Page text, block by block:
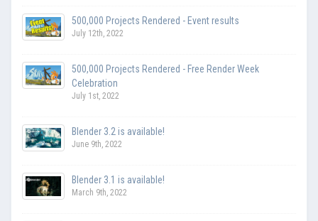
500,000 Projects Rendered - Event results
July 12th, 2022
500,000 Projects Rendered - Free Render Week
Celebration
July 1st, 2022
Blender 3.2 is available!
June 9th, 2022
Blender 3.1 is available!
March 9th, 2022